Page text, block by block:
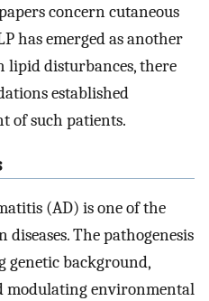
concern cutaneous
has emerged as another
lipid disturbances, there
established
of such patients.
(AD) is one of the
The pathogenesis
genetic background,
modulating environmental